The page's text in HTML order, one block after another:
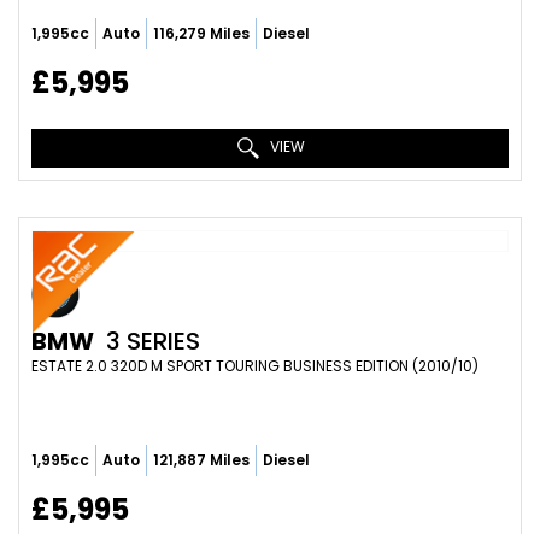
1,995cc Auto 116,279 Miles Diesel
£5,995
VIEW
BMW 3 SERIES
ESTATE 2.0 320D M SPORT TOURING BUSINESS EDITION (2010/10)
1,995cc Auto 121,887 Miles Diesel
£5,995